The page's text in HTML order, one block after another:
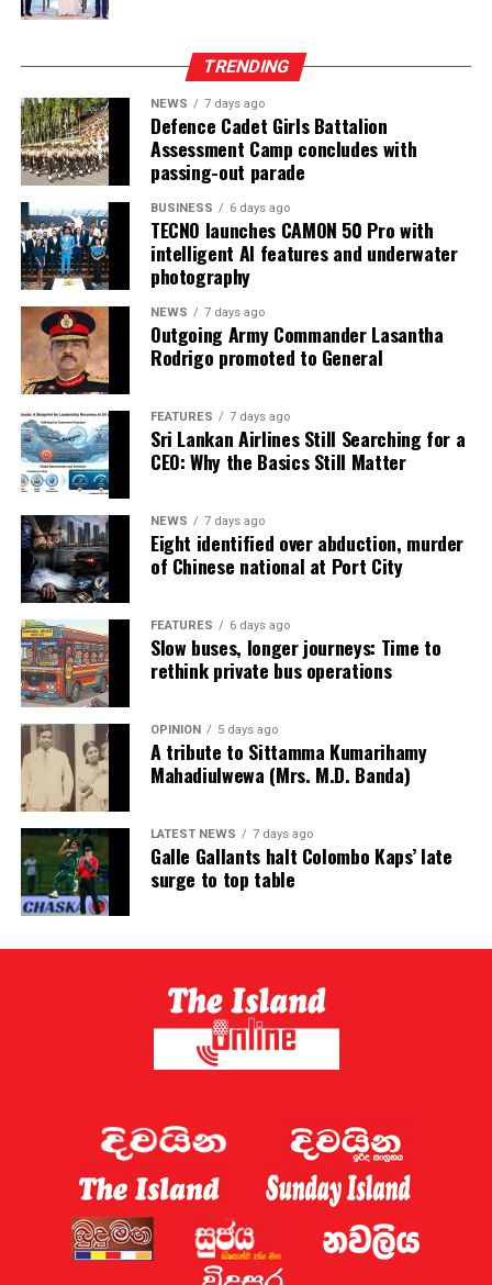
TRENDING
NEWS 7 days ago
Defence Cadet Girls Battalion
Assessment Camp concludes with
passing-out parade
BUSINESS 6 days ago
TECNO launches CAMON 50 Pro with
intelligent AI features and underwater
photography
NEWS 7 days ago
Outgoing Army Commander Lasantha
Rodrigo promoted to General
FEATURES 7 days ago
Sri Lankan Airlines Still Searching for a
CEO: Why the Basics Still Matter
NEWS 7 days ago
Eight identified over abduction, murder
of Chinese national at Port City
FEATURES 6 days ago
Slow buses, longer journeys: Time to
rethink private bus operations
OPINION 5 days ago
A tribute to Sittamma Kumarihamy
Mahadiulwewa (Mrs. M.D. Banda)
LATEST NEWS 7 days ago
Galle Gallants halt Colombo Kaps’ late
surge to top table